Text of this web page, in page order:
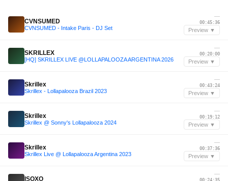
CVNSUMED
CVNSUMED - Intake Paris - DJ Set
—
00:45:36
Preview ▼
SKRILLEX
[HQ] SKRILLEX LIVE @LOLLAPALOOZA ARGENTINA 2026
—
00:20:00
Preview ▼
Skrillex
Skrillex - Lollapalooza Brazil 2023
—
00:43:24
Preview ▼
Skrillex
Skrillex @ Sonny's Lollapalooza 2024
—
00:19:12
Preview ▼
Skrillex
Skrillex Live @ Lollapalooza Argentina 2023
—
00:37:36
Preview ▼
ISOXO
—
00:24:35